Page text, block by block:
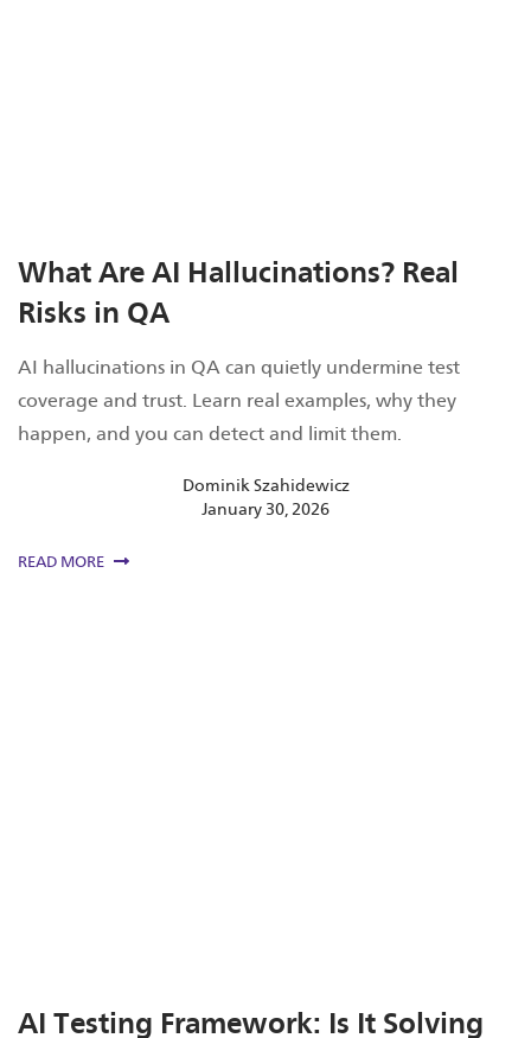
What Are AI Hallucinations? Real
Risks in QA
AI hallucinations in QA can quietly undermine test
coverage and trust. Learn real examples, why they
happen, and you can detect and limit them.
Dominik Szahidewicz
January 30, 2026
READ MORE
AI Testing Framework: Is It Solving